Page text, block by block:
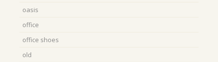
oasis
office
office shoes
old